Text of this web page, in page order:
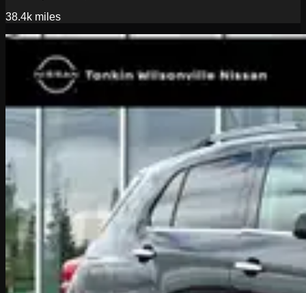
38.4k miles